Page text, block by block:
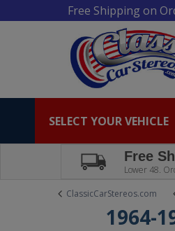
Free Shipping on
SELECT YOUR VEHICLE
Free
Lower 48.
ClassicCarStereos.com
1964-